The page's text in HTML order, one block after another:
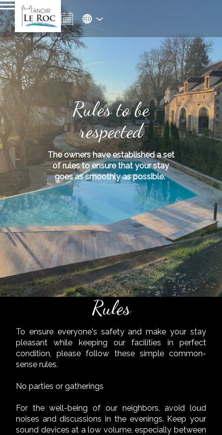
Rules to be
respected
The owners have established a set
of rules to ensure that your stay
goes as smoothly as possible.
Rules
To ensure everyone's safety and make your stay
pleasant while keeping our facilities in perfect
condition, please follow these simple common-
sense rules.
No parties or gatherings
For the well-being of our neighbors, avoid loud
noises and discussions in the evenings. Keep your
sound devices at a low volume, especially between